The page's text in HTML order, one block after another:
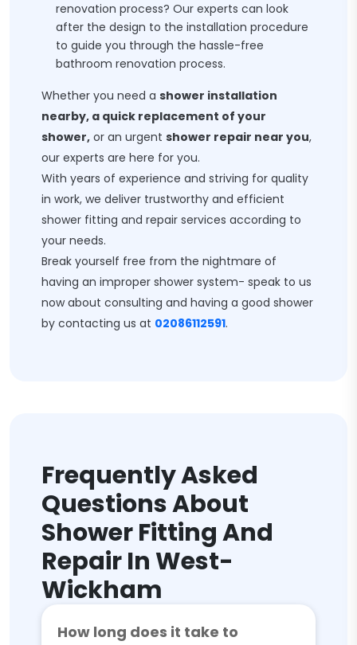
renovation process? Our experts can look
after the design to the installation procedure
to guide you through the hassle-free
bathroom renovation process.
Whether you need a shower installation
nearby, a quick replacement of your
shower, or an urgent shower repair near you,
our experts are here for you.
With years of experience and striving for quality
in work, we deliver trustworthy and efficient
shower fitting and repair services according to
your needs.
Break yourself free from the nightmare of
having an improper shower system- speak to us
now about consulting and having a good shower
by contacting us at 02086112591.
Frequently Asked
Questions About
Shower Fitting And
Repair In West-
Wickham
How long does it take to